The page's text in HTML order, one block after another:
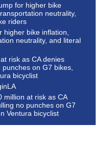
for higher bike
neutrality,
riders
higher bike inflation,
neutrality, and literal
risk as CA denies
on G7 bikes,
bicyclist
million at risk as CA
no punches on G7
Ventura bicyclist